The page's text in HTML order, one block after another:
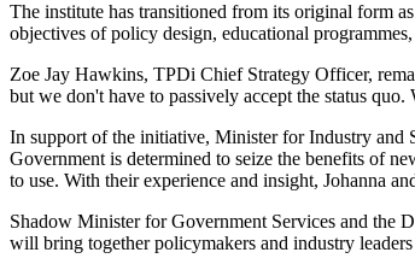
The institute has transitioned from its original form
objectives of policy design, educational
Zoe Jay Hawkins, TPDi Chief Strategy Officer,
but we don't have to passively accept the status
In support of the initiative, Minister for Industry and
Government is determined to seize the benefits of
to use. With their experience and insight, Johanna
Shadow Minister for Government Services and the
will bring together policymakers and industry